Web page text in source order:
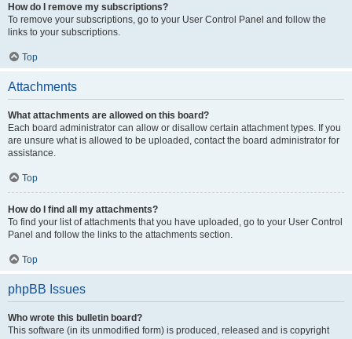
How do I remove my subscriptions?
To remove your subscriptions, go to your User Control Panel and follow the
links to your subscriptions.
Top
Attachments
What attachments are allowed on this board?
Each board administrator can allow or disallow certain attachment types. If you
are unsure what is allowed to be uploaded, contact the board administrator for
assistance.
Top
How do I find all my attachments?
To find your list of attachments that you have uploaded, go to your User Control
Panel and follow the links to the attachments section.
Top
phpBB Issues
Who wrote this bulletin board?
This software (in its unmodified form) is produced, released and is copyright